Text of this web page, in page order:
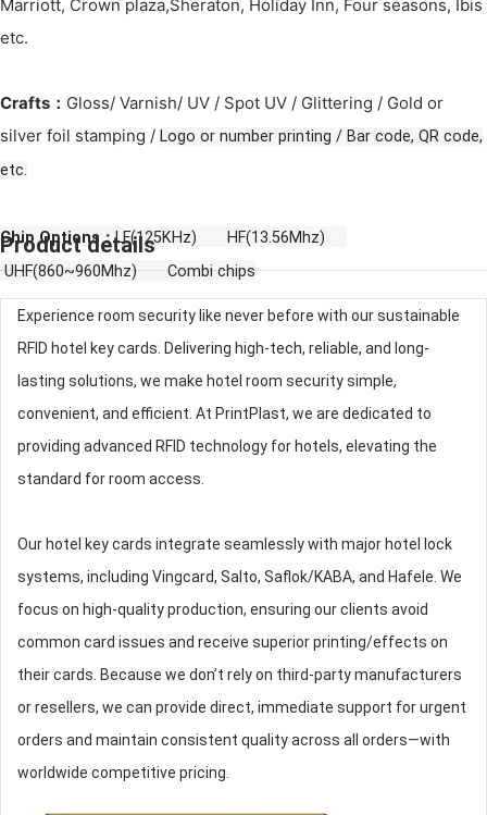
Marriott, Crown plaza,Sheraton, Holiday Inn, Four seasons, Ibis
etc.
Crafts： Gloss/ Varnish/ UV / Spot UV / Glittering / Gold or
silver foil stamping / Logo or number printing / Bar code, QR code,
etc.
Chip Options：LF(125KHz) HF(13.56Mhz)
UHF(860~960Mhz) Combi chips
Product details
Experience room security like never before with our sustainable
RFID hotel key cards. Delivering high-tech, reliable, and long-
lasting solutions, we make hotel room security simple,
convenient, and efficient. At PrintPlast, we are dedicated to
providing advanced RFID technology for hotels, elevating the
standard for room access.
Our hotel key cards integrate seamlessly with major hotel lock
systems, including Vingcard, Salto, Saflok/KABA, and Hafele. We
focus on high-quality production, ensuring our clients avoid
common card issues and receive superior printing/effects on
their cards. Because we don’t rely on third-party manufacturers
or resellers, we can provide direct, immediate support for urgent
orders and maintain consistent quality across all orders—with
worldwide competitive pricing.